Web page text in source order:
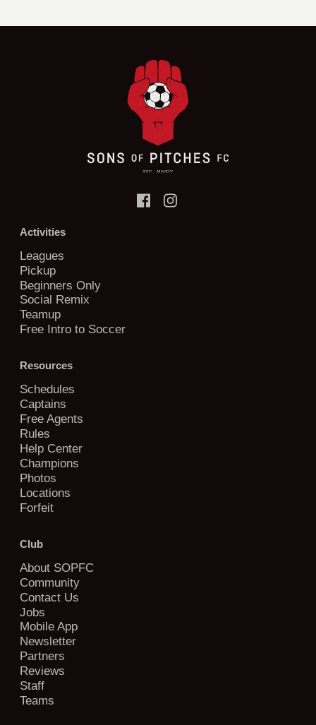
Activities
Leagues
Pickup
Beginners Only
Social Remix
Teamup
Free Intro to Soccer
Resources
Schedules
Captains
Free Agents
Rules
Help Center
Champions
Photos
Locations
Forfeit
Club
About SOPFC
Community
Contact Us
Jobs
Mobile App
Newsletter
Partners
Reviews
Staff
Teams